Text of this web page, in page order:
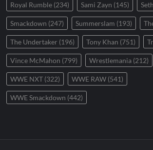
Royal Rumble (234) Sami Zayn (145)
Smackdown (247) Summerslam (193)
The Undertaker (196) Tony Khan (751)
Vince McMahon (799) Wrestlemania (212)
WWE NXT (322) WWE RAW (541)
WWE Smackdown (442)